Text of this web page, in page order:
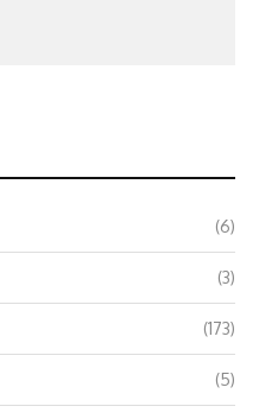
(6)
(3)
(173)
(5)